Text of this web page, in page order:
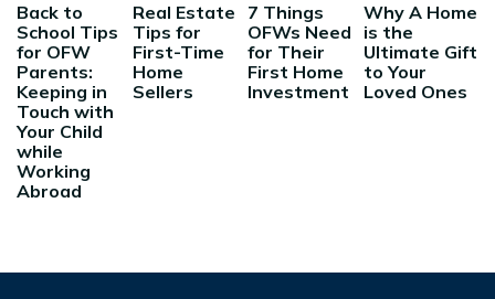
Back to
School Tips
for OFW
Parents:
Keeping in
Touch with
Your Child
while
Working
Abroad
Real Estate
Tips for
First-Time
Home
Sellers
7 Things
OFWs Need
for Their
First Home
Investment
Why A Home
is the
Ultimate Gift
to Your
Loved Ones